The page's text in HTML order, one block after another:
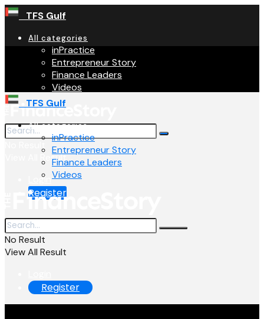
TFS Gulf
All categories
inPractice
Entrepreneur Story
Finance Leaders
Videos
View All Result
Login
Register
TFS Gulf
All categories
inPractice
Entrepreneur Story
Finance Leaders
Videos
No Result
View All Result
Register